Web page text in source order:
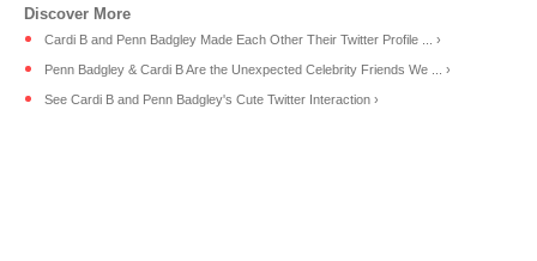
Cardi B and Penn Badgley Made Each Other Their Twitter Profile ... ›
Penn Badgley & Cardi B Are the Unexpected Celebrity Friends We ... ›
See Cardi B and Penn Badgley's Cute Twitter Interaction ›